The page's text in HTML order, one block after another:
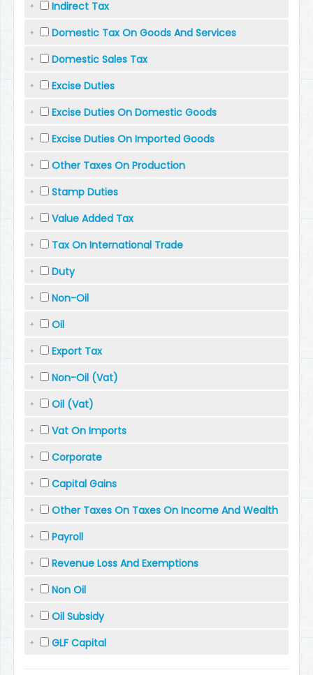
Indirect Tax
Domestic Tax On Goods And Services
Domestic Sales Tax
Excise Duties
Excise Duties On Domestic Goods
Excise Duties On Imported Goods
Other Taxes On Production
Stamp Duties
Value Added Tax
Tax On International Trade
Duty
Non-Oil
Oil
Export Tax
Non-Oil (Vat)
Oil (Vat)
Vat On Imports
Corporate
Capital Gains
Other Taxes On Taxes On Income And Wealth
Payroll
Revenue Loss And Exemptions
Non Oil
Oil Subsidy
GLF Capital